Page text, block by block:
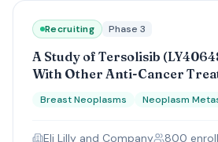
Recruiting Phase 3
A Study of Tersolisib
With Other Anti-Cancer
With a Genetic Change
Breast Neoplasms Neoplasm
Eli Lilly and Company 800